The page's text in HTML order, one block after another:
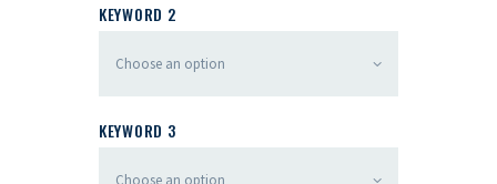
KEYWORD 2
KEYWORD 3